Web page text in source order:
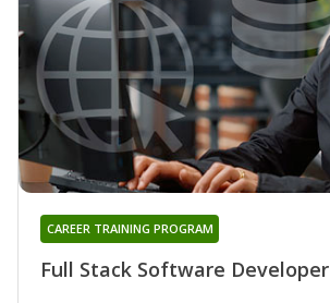
Full Stack Software Developer
CAREER TRAINING PROGRAM